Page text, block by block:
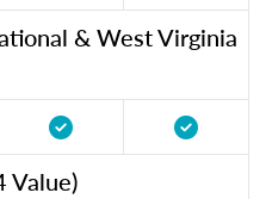
& West Virginia
Value)